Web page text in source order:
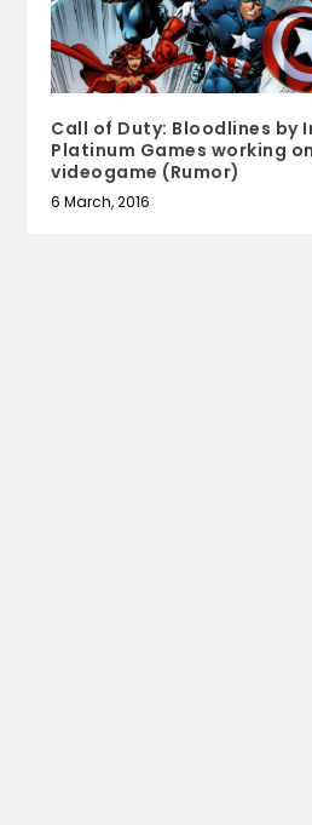
Call of Duty: Bloodlines by
Platinum Games working
videogame (Rumor)
6 March, 2016